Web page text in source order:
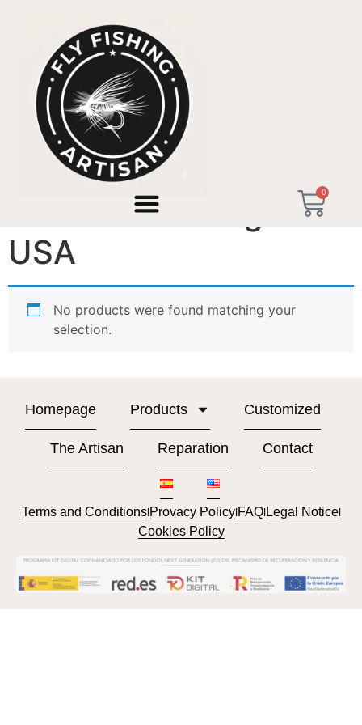
0
/ Products tagged “Premium Fishing Gift USA”
Premium Fishing Gift
USA
No products were found matching your
selection.
Homepage Products Customized
The Artisan Reparation Contact
Terms and ConditionslProvacy PolicylFAQlLegal Noticel
Cookies Policy